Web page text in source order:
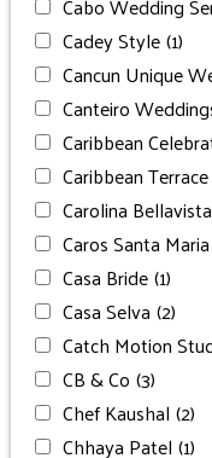
Cadey Style(1)
Cancun Unique
Canteiro
Caribbean
Caribbean Terrace
Carolina
Caros Santa Maria
Casa Bride(1)
Casa Selva (2)
Catch Motion
CB & Co (3)
Chef Kaushal (2)
Chhaya Patel (1)